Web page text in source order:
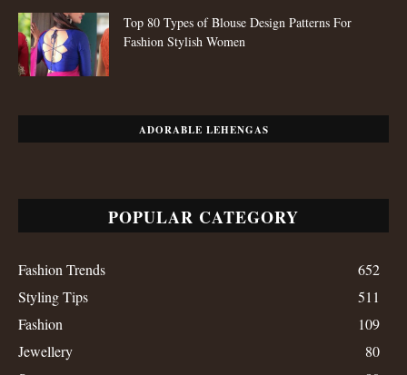
Top 80 Types of Blouse Design Patterns For
Fashion Stylish Women
ADORABLE LEHENGAS
POPULAR CATEGORY
Fashion Trends
652
Styling Tips
511
Fashion
109
Jewellery
80